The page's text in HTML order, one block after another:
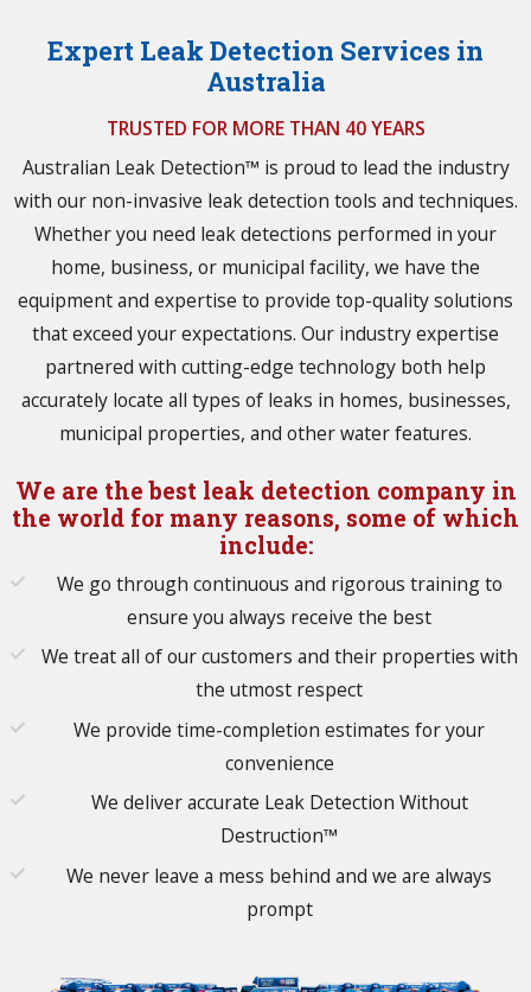
Expert Leak Detection Services in
Australia
TRUSTED FOR MORE THAN 40 YEARS
Australian Leak Detection™ is proud to lead the industry
with our non-invasive leak detection tools and techniques.
Whether you need leak detections performed in your
home, business, or municipal facility, we have the
equipment and expertise to provide top-quality solutions
that exceed your expectations. Our industry expertise
partnered with cutting-edge technology both help
accurately locate all types of leaks in homes, businesses,
municipal properties, and other water features.
We are the best leak detection company in
the world for many reasons, some of which
include:
We go through continuous and rigorous training to
ensure you always receive the best
We treat all of our customers and their properties with
the utmost respect
We provide time-completion estimates for your
convenience
We deliver accurate Leak Detection Without
Destruction™
We never leave a mess behind and we are always
prompt